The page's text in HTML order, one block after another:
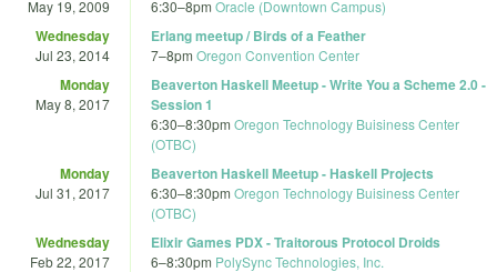
May 19, 2009 6:30–8pm Oracle (Downtown Campus)
Wednesday
Jul 23, 2014
Erlang meetup / Birds of a Feather
7–8pm Oregon Convention Center
Monday
May 8, 2017
Beaverton Haskell Meetup - Write You a Scheme 2.0 -
Session 1
6:30–8:30pm Oregon Technology Buisiness Center
(OTBC)
Monday
Jul 31, 2017
Beaverton Haskell Meetup - Haskell Projects
6:30–8:30pm Oregon Technology Buisiness Center
(OTBC)
Wednesday
Feb 22, 2017
Elixir Games PDX - Traitorous Protocol Droids
6–8:30pm PolySync Technologies, Inc.